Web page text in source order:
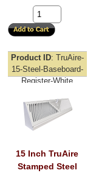
Product ID TruAire-
15-Steel-Baseboard-
Register-White
15 Inch TruAire
Stamped Steel